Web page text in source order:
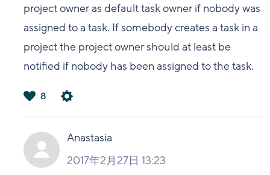
project owner as default task owner if nobody was
assigned to a task. If somebody creates a task in a
project the project owner should at least be
notified if nobody has been assigned to the task.
い
8
Anastasia
2017年2月27日 13:23